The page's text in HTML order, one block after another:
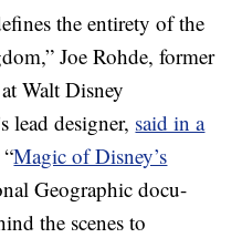
the entirety of the
Joe Rohde, former
Walt Disney
lead designer, said in a
Magic of Disney’s
Geographic docu-
the scenes to